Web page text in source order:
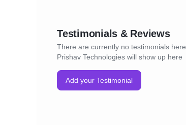
Testimonials & Reviews
There are currently no testimonials
Prishav Technologies will show up here
Add your Testimonial